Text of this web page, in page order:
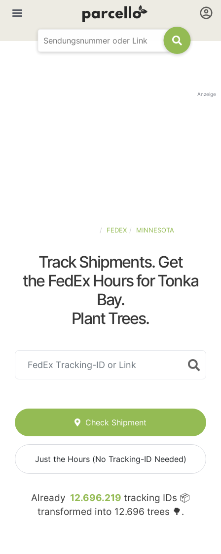
Anzeige
FEDEX MINNESOTA
Track Shipments. Get
the FedEx Hours for Tonka
Bay.
Plant Trees.
Check Shipment
Just the Hours (No Tracking-ID Needed)
Already 12.696.219 tracking IDs 📦
transformed into 12.696 trees 🌳.